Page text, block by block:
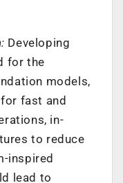
Developing
for the
models,
fast and
in-
to reduce
inspired
lead to